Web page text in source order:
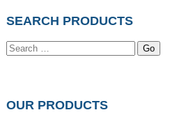
SEARCH PRODUCTS
Go
OUR PRODUCTS